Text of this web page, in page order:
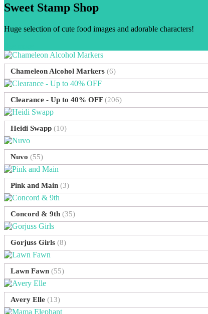
Sweet Stamp Shop
Huge selection of cute food images and adorable characters!
Chameleon Alcohol Markers (6)
Clearance - Up to 40% OFF(206)
Heidi Swapp (10)
Nuvo (55)
Pink and Main (3)
Concord & 9th (35)
Gorjuss Girls (8)
Lawn Fawn (55)
Avery Elle (13)